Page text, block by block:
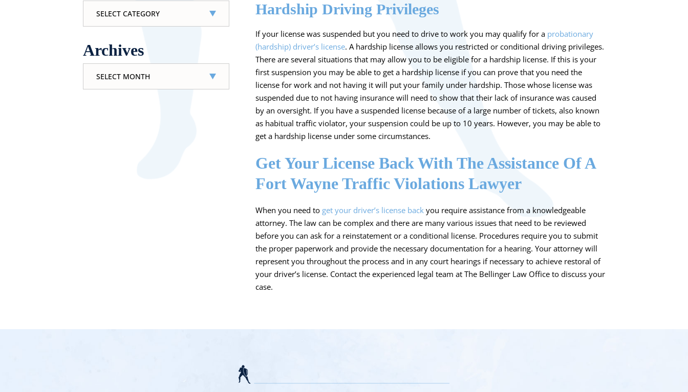
Hardship Driving Privileges
If your license was suspended but you need to drive to work you may qualify for a probationary
(hardship) driver’s license. A hardship license allows you restricted or conditional driving privileges.
There are several situations that may allow you to be eligible for a hardship license. If this is your
first suspension you may be able to get a hardship license if you can prove that you need the
license for work and not having it will put your family under hardship. Those whose license was
suspended due to not having insurance will need to show that their lack of insurance was caused
by an oversight. If you have a suspended license because of a large number of tickets, also known
as habitual traffic violator, your suspension could be up to 10 years. However, you may be able to
get a hardship license under some circumstances.
Get Your License Back With The Assistance Of A
Fort Wayne Traffic Violations Lawyer
When you need to get your driver’s license backyou require assistance from a knowledgeable
attorney. The law can be complex and there are many various issues that need to be reviewed
before you can ask for a reinstatement or a conditional license. Procedures require you to submit
the proper paperwork and provide the necessary documentation for a hearing. Your attorney will
represent you throughout the process and in any court hearings if necessary to achieve restoral of
your driver’s license. Contact the experienced legal team at The Bellinger Law Officeto discuss your
case.
Archives